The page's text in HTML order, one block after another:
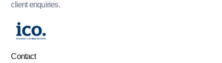
client enquiries.
Contact